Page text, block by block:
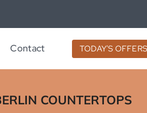
Contact TODAY'S OFFERS
COUNTERTOPS